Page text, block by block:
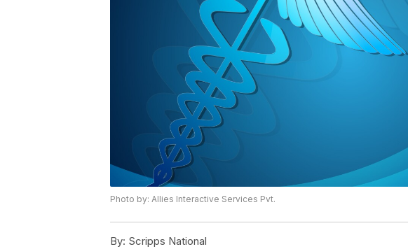
Photo by: Allies Interactive Services Pvt.
By: Scripps National